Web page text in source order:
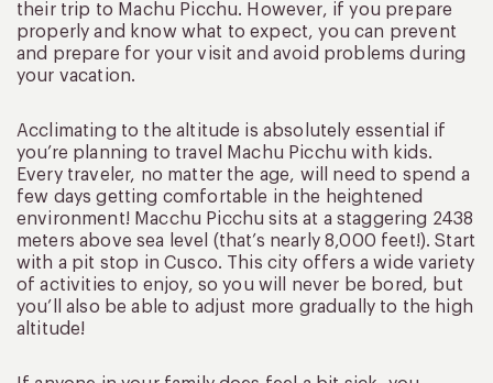
their trip to Machu Picchu. However, if you prepare
properly and know what to expect, you can prevent
and prepare for your visit and avoid problems during
your vacation.
Acclimating to the altitude is absolutely essential if
you’re planning to travel Machu Picchu with kids.
Every traveler, no matter the age, will need to spend a
few days getting comfortable in the heightened
environment! Macchu Picchu sits at a staggering 2438
meters above sea level (that’s nearly 8,000 feet!). Start
with a pit stop in Cusco. This city offers a wide variety
of activities to enjoy, so you will never be bored, but
you’ll also be able to adjust more gradually to the high
altitude!